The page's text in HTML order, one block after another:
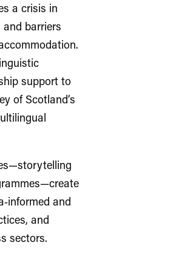
a crisis in
barriers
support to
of Scotland’s
and
and
sectors.